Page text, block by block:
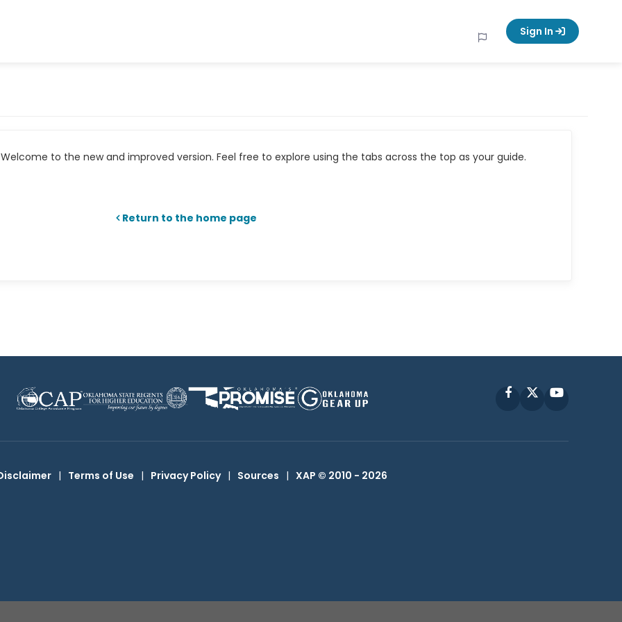
Sign In
to the new and improved version. Feel free to explore using the tabs across the top as your guide.
Return to the home page
FacebookYouTube
| Terms of Use | Privacy Policy | Sources | XAP © 2010 - 2026